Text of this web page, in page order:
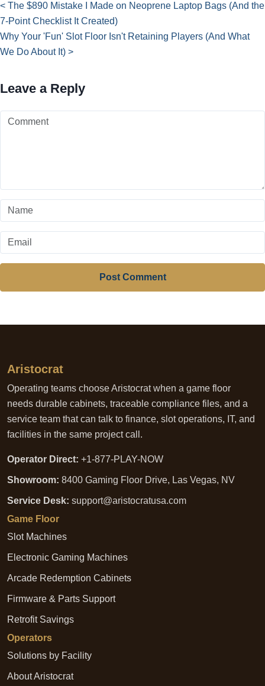
< The $890 Mistake I Made on Neoprene Laptop Bags (And the
7-Point Checklist It Created)
Why Your 'Fun' Slot Floor Isn't Retaining Players (And What
We Do About It) >
Leave a Reply
Post Comment
Aristocrat
Operating teams choose Aristocrat when a game floor
needs durable cabinets, traceable compliance files, and a
service team that can talk to finance, slot operations, IT, and
facilities in the same project call.
Operator Direct: +1-877-PLAY-NOW
Showroom: 8400 Gaming Floor Drive, Las Vegas, NV
Service Desk: support@aristocratusa.com
Game Floor
Slot Machines
Electronic Gaming Machines
Arcade Redemption Cabinets
Firmware & Parts Support
Retrofit Savings
Operators
Solutions by Facility
About Aristocrat